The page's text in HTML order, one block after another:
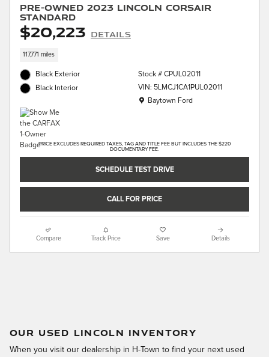
Pre-Owned 2023 Lincoln Corsair
Standard
$20,223 Details
117,771 miles
Black Exterior
Black Interior
Stock # CPUL02011
VIN: 5LMCJ1CA1PUL02011
Location: Baytown Ford
Baytown Ford
PRICE EXCLUDES REQUIRED TAXES, TAG AND TITLE FEE BUT INCLUDES THE $220
DOCUMENTARY FEE.
SCHEDULE TEST DRIVE
CALL FOR PRICE
Compare Track Price Save Details
OUR USED LINCOLN INVENTORY
When you visit our dealership in H-Town to find your next used